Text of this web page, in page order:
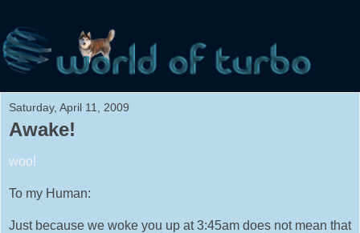
Saturday, April 11, 2009
Awake!
woo!
To my Human:
Just because we woke you up at 3:45am does not mean that